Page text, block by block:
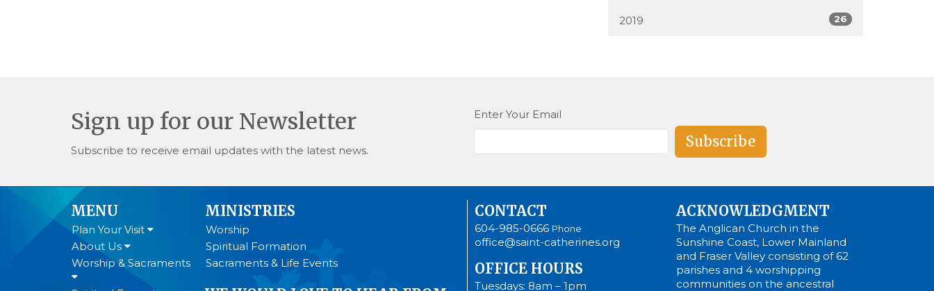
2019 26
Sign up for our Newsletter
Subscribe to receive email updates with the latest news.
Enter Your Email
Subscribe
MENU
Plan Your Visit
About Us
Worship & Sacraments
MINISTRIES
Worship
Spiritual Formation
Sacraments & Life Events
CONTACT
604-985-0666 Phone
office@saint-catherines.org
OFFICE HOURS
Tuesdays: 8am – 1pm
ACKNOWLEDGMENT
The Anglican Church in the
Sunshine Coast, Lower Mainland
and Fraser Valley consisting of 62
parishes and 4 worshipping
communities on the ancestral